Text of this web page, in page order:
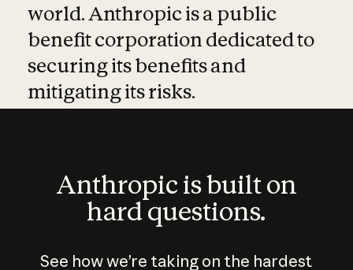
world. Anthropic is a public
benefit corporation dedicated to
securing its benefits and
mitigating its risks.
Anthropic is built on
hard questions.
See how we’re taking on the hardest